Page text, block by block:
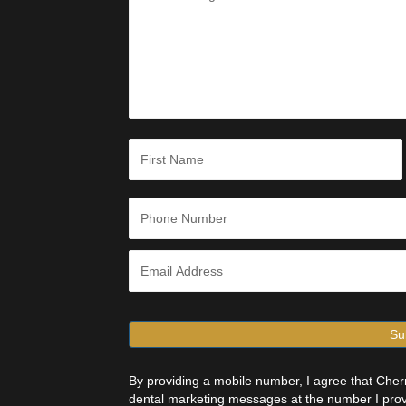
N
e
*
o
n
a
l
By providing a mobile number, I agree that
dental marketing messages at the number I